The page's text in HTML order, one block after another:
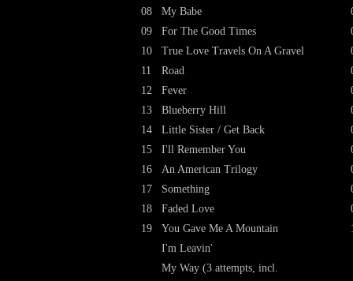
08
09
10
11
12
13
14
15
16
17
18
19
My Babe
For The Good Times
True Love Travels On A Gravel
Road
Fever
Blueberry Hill
Little Sister / Get Back
I'll Remember You
An American Trilogy
Something
Faded Love
You Gave Me A Mountain
I'm Leavin'
My Way (3 attempts, incl.